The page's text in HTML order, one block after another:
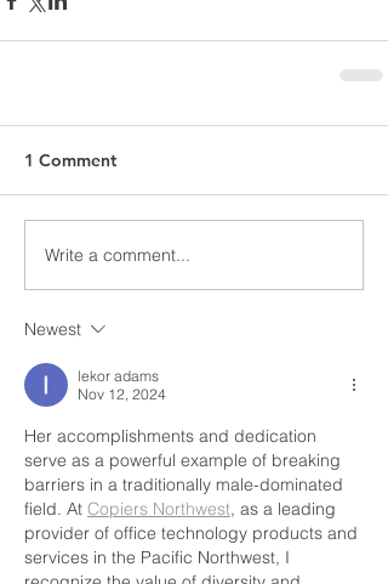
1 Comment
Write a comment...
Newest
lekor adams
Nov 12, 2024
Her accomplishments and dedication
serve as a powerful example of breaking
barriers in a traditionally male-dominated
field. At Copiers Northwest, as a leading
provider of office technology products and
services in the Pacific Northwest, I